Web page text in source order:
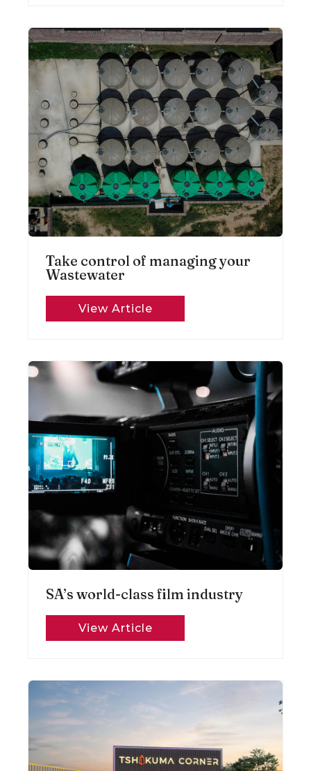
Take control of managing your
Wastewater
View Article
SA’s world-class film industry
View Article